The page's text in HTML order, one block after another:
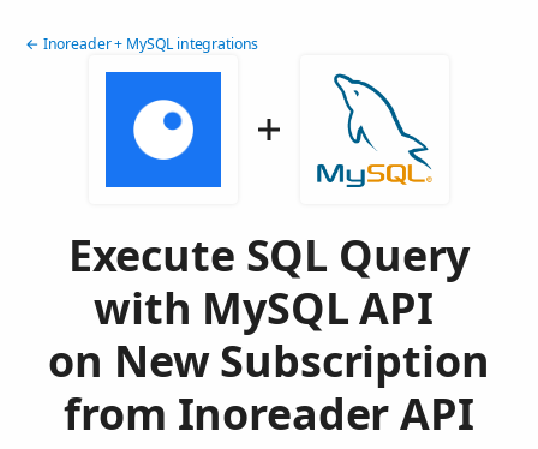
← Inoreader + MySQL integrations
Execute SQL Query
with MySQL API
on New Subscription
from Inoreader API